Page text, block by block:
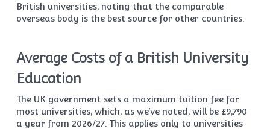
British universities, noting that the comparable
overseas body is the best source for other countries.
Average Costs of a British University
Education
The UK government sets a maximum tuition fee for
most universities, which, as we’ve noted, will be £9,790
a year from 2026/27. This applies only to universities